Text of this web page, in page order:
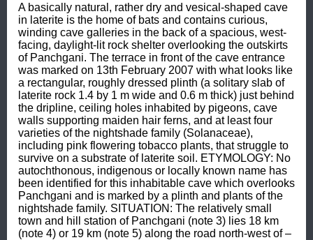
A basically natural, rather dry and vesical-shaped cave
in laterite is the home of bats and contains curious,
winding cave galleries in the back of a spacious, west-
facing, daylight-lit rock shelter overlooking the outskirts
of Panchgani. The terrace in front of the cave entrance
was marked on 13th February 2007 with what looks like
a rectangular, roughly dressed plinth (a solitary slab of
laterite rock 1.4 by 1 m wide and 0.6 m thick) just behind
the dripline, ceiling holes inhabited by pigeons, cave
walls supporting maiden hair ferns, and at least four
varieties of the nightshade family (Solanaceae),
including pink flowering tobacco plants, that struggle to
survive on a substrate of laterite soil. ETYMOLOGY: No
autochthonous, indigenous or locally known name has
been identified for this inhabitable cave which overlooks
Panchgani and is marked by a plinth and plants of the
nightshade family. SITUATION: The relatively small
town and hill station of Panchgani (note 3) lies 18 km
(note 4) or 19 km (note 5) along the road north-west of –